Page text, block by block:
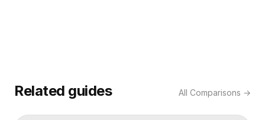
Related guides All Comparisons →